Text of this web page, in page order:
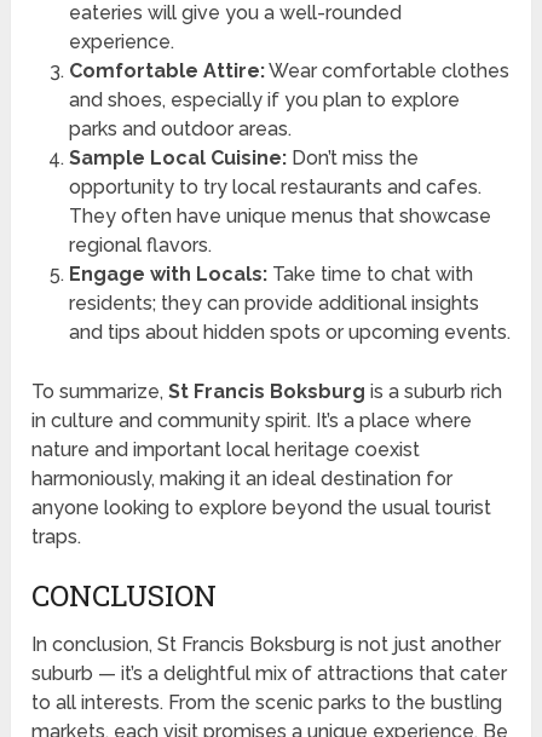
eateries will give you a well-rounded
experience.
Comfortable Attire:Wear comfortable clothes
and shoes, especially if you plan to explore
parks and outdoor areas.
Sample Local Cuisine:Don’t miss the
opportunity to try local restaurants and cafes.
They often have unique menus that showcase
regional flavors.
Engage with Locals:Take time to chat with
residents; they can provide additional insights
and tips about hidden spots or upcoming events.
To summarize,St Francis Boksburg is a suburb rich
in culture and community spirit. It’s a place where
nature and important local heritage coexist
harmoniously, making it an ideal destination for
anyone looking to explore beyond the usual tourist
traps.
CONCLUSION
In conclusion, St Francis Boksburg is not just another
suburb — it’s a delightful mix of attractions that cater
to all interests. From the scenic parks to the bustling
markets, each visit promises a unique experience. Be